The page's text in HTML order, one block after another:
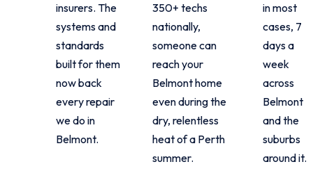
insurers. The
systems and
standards
built for them
now back
every repair
we do in
Belmont.
350+ techs
nationally,
someone can
reach your
Belmont home
even during the
dry, relentless
heat of a Perth
summer.
in most
cases, 7
days a
week
across
Belmont
and the
suburbs
around it.